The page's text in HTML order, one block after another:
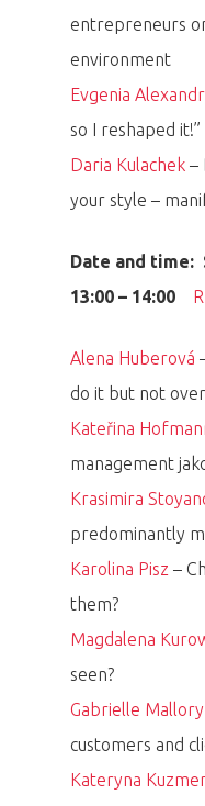
entrepreneurs
environment
Evgenia
so I reshaped it!”
Daria Kulachek –
your style –
Date and time:
13:00 – 14:00
Alena Huberová
do it but not
Kateřina
management
Krasimira
predominantly
Karolina Pisz –
them?
Magdalena
seen?
Gabrielle Mallory
customers and
Kateryna